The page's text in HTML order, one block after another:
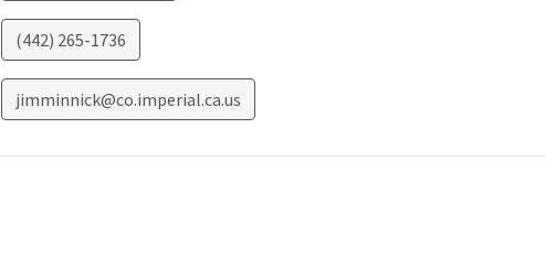
(442) 265-1736
jimminnick@co.imperial.ca.us